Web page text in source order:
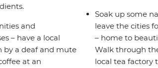
and
– have a local
by a deaf and mute
at an
Soak up some
leave the cities
– home to
Walk through
local tea factory